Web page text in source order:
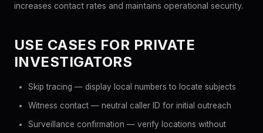
increases contact rates and maintains operational security.
USE CASES FOR PRIVATE
INVESTIGATORS
Skip tracing — display local numbers to locate subjects
Witness contact — neutral caller ID for initial outreach
Surveillance confirmation — verify locations without